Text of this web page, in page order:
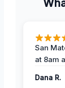
San
at 8am
Dana R.